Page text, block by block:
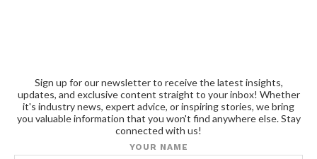
Sign up for our newsletter to receive the latest insights,
updates, and exclusive content straight to your inbox! Whether
it's industry news, expert advice, or inspiring stories, we bring
you valuable information that you won't find anywhere else. Stay
connected with us!
YOUR NAME